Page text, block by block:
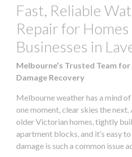
Fast, Reliable
Repair for Homes
Businesses in
Melbourne’s Trusted Team
Damage Recovery
Melbourne weather has a mind
one moment, clear skies the
older Victorian homes, tightly
apartment blocks, and it’s easy
damage is such a common issue